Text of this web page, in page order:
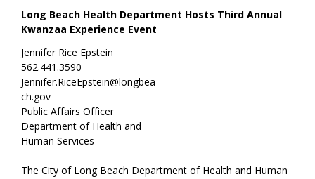
Long Beach Health Department Hosts Third Annual
Kwanzaa Experience Event
Jennifer Rice Epstein
562.441.3590
Jennifer.RiceEpstein@longbea
ch.gov
Public Affairs Officer
Department of Health and
Human Services
The City of Long Beach Department of Health and Human